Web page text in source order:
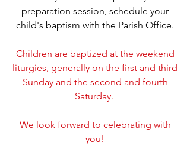
preparation session, schedule your
child's baptism with the Parish Office.
Children are baptized at the weekend
liturgies, generally on the first and third
Sunday and the second and fourth
Saturday.
We look forward to celebrating with
you!